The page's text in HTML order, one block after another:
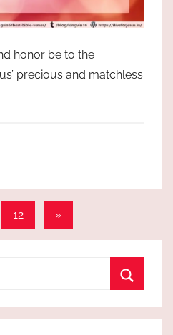
honor be to the
precious and matchless
12
Next
»